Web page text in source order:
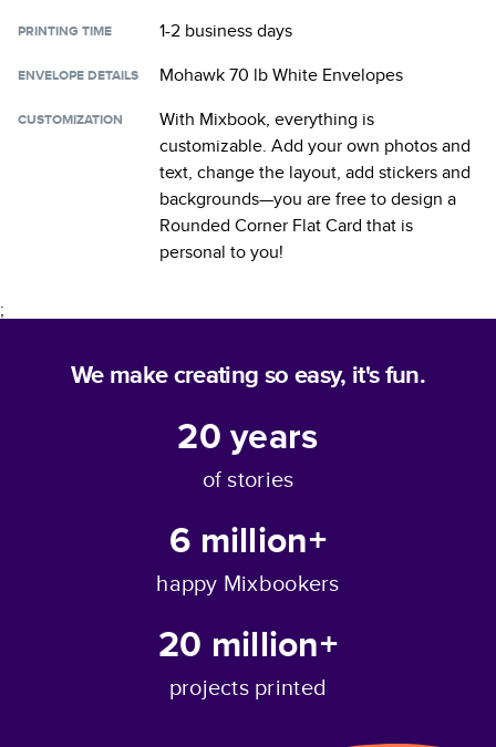
PRINTING TIME 1-2 business days
ENVELOPE DETAILS Mohawk 70 lb White Envelopes
CUSTOMIZATION
With Mixbook, everything is
customizable. Add your own photos and
text, change the layout, add stickers and
backgrounds—you are free to design a
Rounded Corner Flat Card that is
personal to you!
;
We make creating so easy, it's fun.
20years
of stories
6 million+
happy Mixbookers
20 million+
projects printed